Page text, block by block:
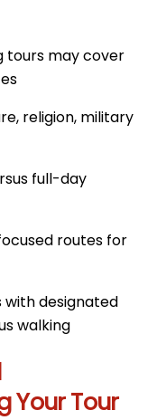
tours may cover
religion, military
full-day
routes for
with designated
walking
Your Tour